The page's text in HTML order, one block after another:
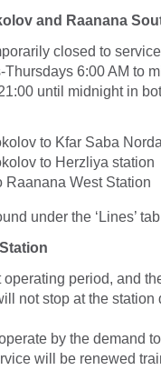
and Raanana
closed to
6:00 AM to
until midnight in
to Kfar Saba
to Herzliya station
Raanana West Station
under the ‘Lines’
operating period, and
not stop at the
by the demand
will be renewed